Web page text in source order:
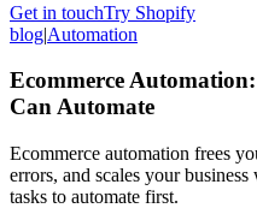
Get in touchTry Shopify
blog|Automation
Ecommerce
Can Automate
Ecommerce automation frees
errors, and scales your
tasks to automate first.